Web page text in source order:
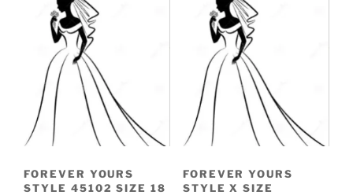
FOREVER YOURS
STYLE 45102 SIZE 18
FOREVER YOURS
STYLE X SIZE